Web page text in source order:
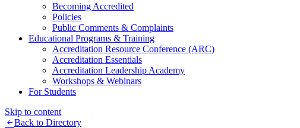
Becoming Accredited
Policies
Public Comments & Complaints
Educational Programs & Training
Accreditation Resource Conference (ARC)
Accreditation Essentials
Accreditation Leadership Academy
Workshops & Webinars
For Students
Skip to content
Back to Directory